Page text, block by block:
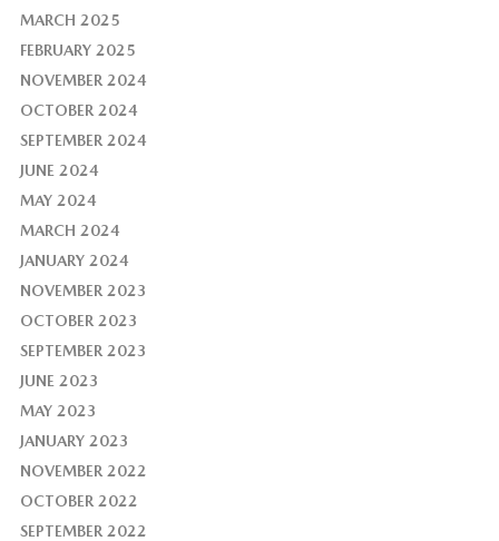
MARCH 2025
FEBRUARY 2025
NOVEMBER 2024
OCTOBER 2024
SEPTEMBER 2024
JUNE 2024
MAY 2024
MARCH 2024
JANUARY 2024
NOVEMBER 2023
OCTOBER 2023
SEPTEMBER 2023
JUNE 2023
MAY 2023
JANUARY 2023
NOVEMBER 2022
OCTOBER 2022
SEPTEMBER 2022